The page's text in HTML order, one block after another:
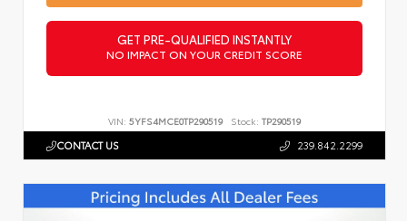
GET PRE-QUALIFIED INSTANTLY
NO IMPACT ON YOUR CREDIT SCORE
VIN: 5YFS4MCE0TP290519 Stock: TP290519
CONTACT US 239.842.2299